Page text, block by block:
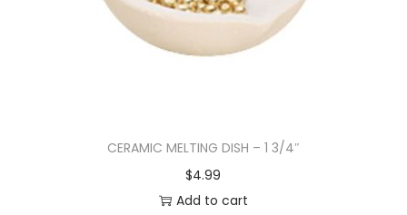
CERAMIC MELTING DISH – 1 3/4″
$4.99
Add to cart